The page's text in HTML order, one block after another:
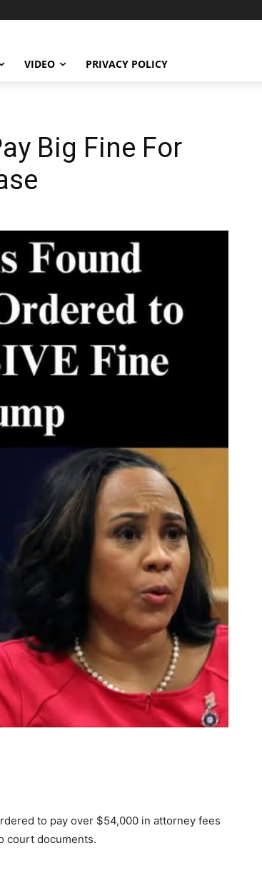
VIDEO PRIVACY POLICY
Big Fine For
to pay over $54,000 in attorney fees
court documents.